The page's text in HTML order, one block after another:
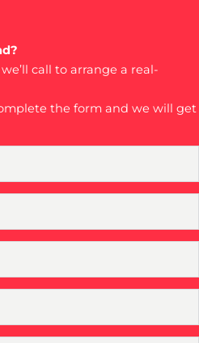
call to arrange a real-
the form and we will get